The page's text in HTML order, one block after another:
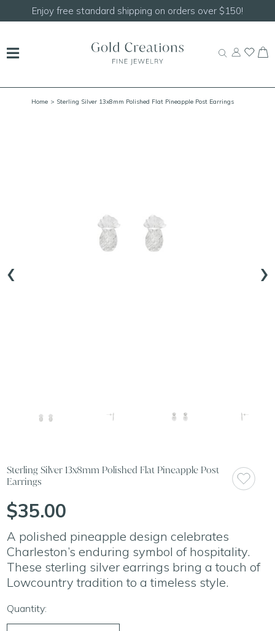
Shop ourNEW Handcrafted Beaded
Home > Sterling Silver 13x8mm Polished Flat Pineapple Post Earrings
‹ ›
Sterling Silver 13x8mm Polished Flat Pineapple Post
Earrings
$35.00
A polished pineapple design celebrates
Charleston’s enduring symbol of hospitality.
These sterling silver earrings bring a touch of
Lowcountry tradition to a timeless style.
Quantity: